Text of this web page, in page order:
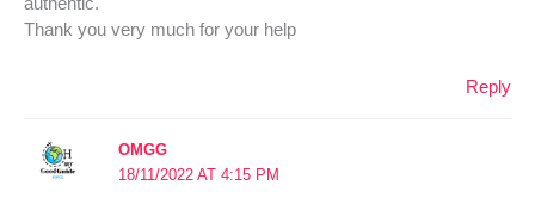
Thank you very much for your help
Reply
OMGG
18/11/2022 AT 4:15 PM